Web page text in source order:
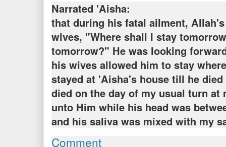
Narrated 'Aisha:
that during his fatal ailment,
wives, "Where shall I stay
tomorrow?" He was looking
his wives allowed him to stay
stayed at 'Aisha's house till he
died on the day of my usual turn
unto Him while his head was
and his saliva was mixed with my
Comment